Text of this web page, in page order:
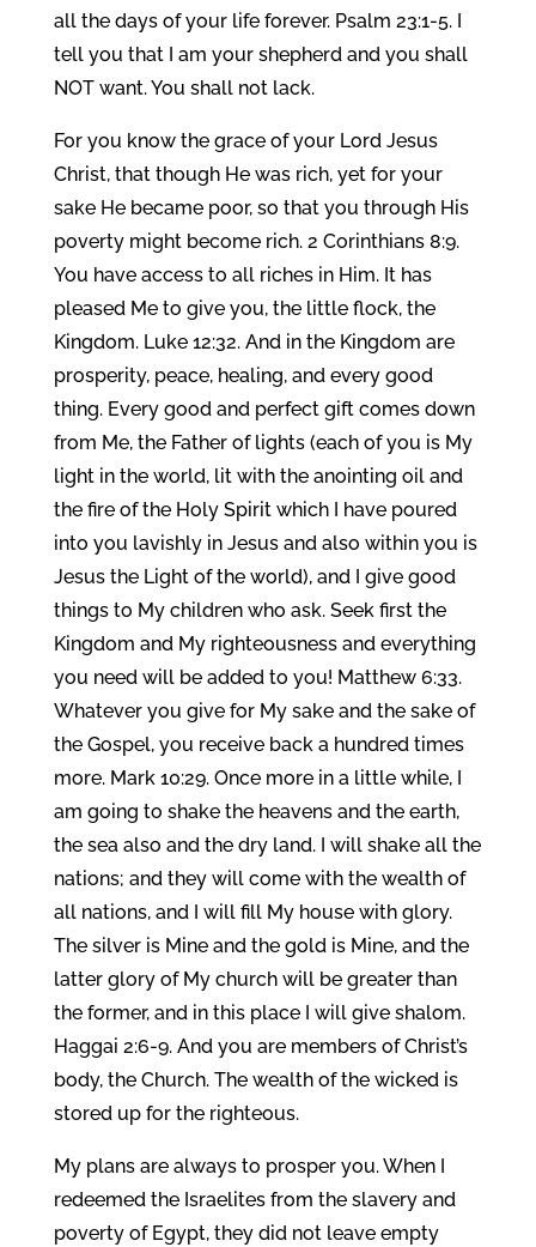
all the days of your life forever. Psalm 23:1-5. I
tell you that I am your shepherd and you shall
NOT want. You shall not lack.
For you know the grace of your Lord Jesus
Christ, that though He was rich, yet for your
sake He became poor, so that you through His
poverty might become rich. 2 Corinthians 8:9.
You have access to all riches in Him. It has
pleased Me to give you, the little flock, the
Kingdom. Luke 12:32. And in the Kingdom are
prosperity, peace, healing, and every good
thing. Every good and perfect gift comes down
from Me, the Father of lights (each of you is My
light in the world, lit with the anointing oil and
the fire of the Holy Spirit which I have poured
into you lavishly in Jesus and also within you is
Jesus the Light of the world), and I give good
things to My children who ask. Seek first the
Kingdom and My righteousness and everything
you need will be added to you! Matthew 6:33.
Whatever you give for My sake and the sake of
the Gospel, you receive back a hundred times
more. Mark 10:29. Once more in a little while, I
am going to shake the heavens and the earth,
the sea also and the dry land. I will shake all the
nations; and they will come with the wealth of
all nations, and I will fill My house with glory.
The silver is Mine and the gold is Mine, and the
latter glory of My church will be greater than
the former, and in this place I will give shalom.
Haggai 2:6-9. And you are members of Christ’s
body, the Church. The wealth of the wicked is
stored up for the righteous.
My plans are always to prosper you. When I
redeemed the Israelites from the slavery and
poverty of Egypt, they did not leave empty